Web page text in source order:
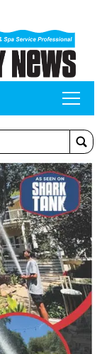
tap